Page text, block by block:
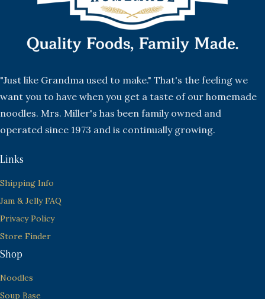
"Just like Grandma used to make." That's the feeling we
want you to have when you get a taste of our homemade
noodles. Mrs. Miller's has been family owned and
operated since 1973 and is continually growing.
Links
Shipping Info
Jam & Jelly FAQ
Privacy Policy
Store Finder
Shop
Noodles
Soup Base